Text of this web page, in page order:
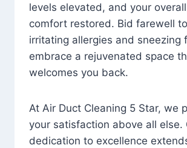
levels elevated, and your
comfort restored. Bid farewell
irritating allergies and sneezing
embrace a rejuvenated space
welcomes you back.
At Air Duct Cleaning 5 Star, we
your satisfaction above all else.
dedication to excellence